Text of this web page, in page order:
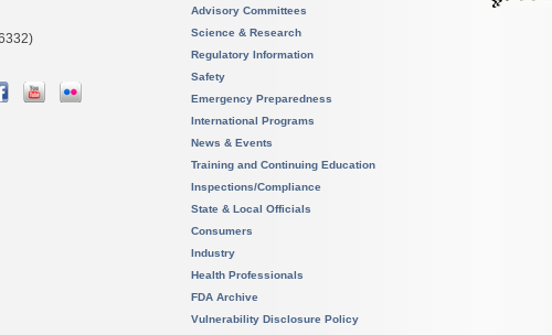
Advisory Committees
Science & Research
Regulatory Information
Safety
Emergency Preparedness
International Programs
News & Events
Training and Continuing Education
Inspections/Compliance
State & Local Officials
Consumers
Industry
Health Professionals
FDA Archive
Vulnerability Disclosure Policy